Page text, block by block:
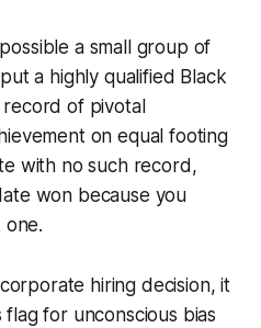
a small group of
a highly qualified Black
of pivotal
on equal footing
with no such record,
won because you
one.
hiring decision, it
for unconscious bias